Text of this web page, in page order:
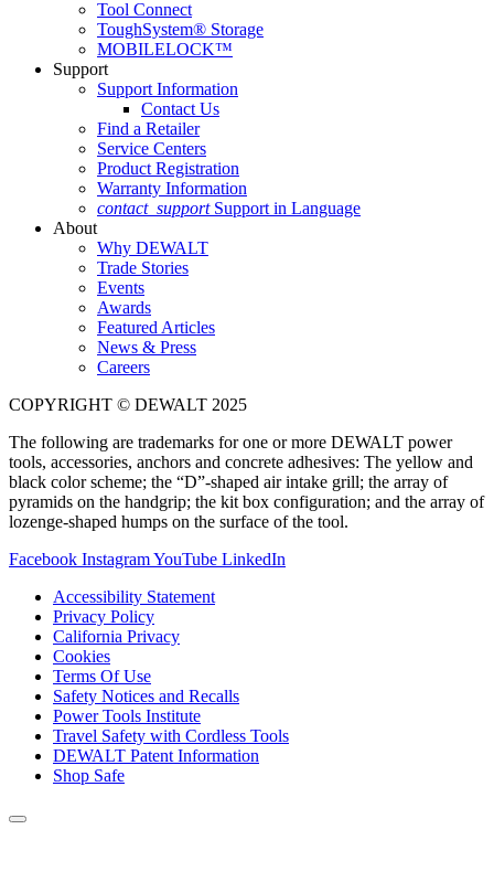
Tool Connect
ToughSystem® Storage
MOBILELOCK™
Support
Support Information
Contact Us
Find a Retailer
Service Centers
Product Registration
Warranty Information
contact_support Support in Language
About
Why DEWALT
Trade Stories
Events
Awards
Featured Articles
News & Press
Careers
COPYRIGHT © DEWALT 2025
The following are trademarks for one or more DEWALT power
tools, accessories, anchors and concrete adhesives: The yellow and
black color scheme; the “D”-shaped air intake grill; the array of
pyramids on the handgrip; the kit box configuration; and the array of
lozenge-shaped humps on the surface of the tool.
Facebook InstagramYouTube LinkedIn
Accessibility Statement
Privacy Policy
California Privacy
Cookies
Terms Of Use
Safety Notices and Recalls
Power Tools Institute
Travel Safety with Cordless Tools
DEWALT Patent Information
Shop Safe